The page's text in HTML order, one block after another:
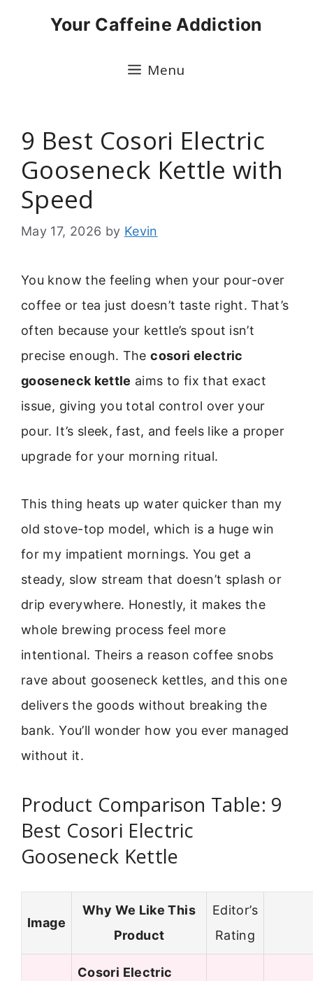
Your Caffeine Addiction
Menu
9 Best Cosori Electric
Gooseneck Kettle with
Speed
May 17, 2026 by Kevin
You know the feeling when your pour-over
coffee or tea just doesn’t taste right. That’s
often because your kettle’s spout isn’t
precise enough. Thecosori electric
gooseneck kettle aims to fix that exact
issue, giving you total control over your
pour. It’s sleek, fast, and feels like a proper
upgrade for your morning ritual.
This thing heats up water quicker than my
old stove-top model, which is a huge win
for my impatient mornings. You get a
steady, slow stream that doesn’t splash or
drip everywhere. Honestly, it makes the
whole brewing process feel more
intentional. Theirs a reason coffee snobs
rave about gooseneck kettles, and this one
delivers the goods without breaking the
bank. You’ll wonder how you ever managed
without it.
Product Comparison Table: 9
Best Cosori Electric
Gooseneck Kettle
Image
Why We Like This
Product
Editor’s
Rating
Cosori Electric